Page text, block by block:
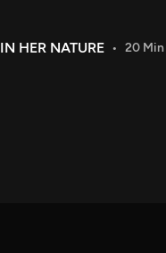
HER NATURE 20 Min